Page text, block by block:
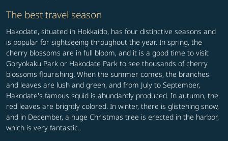
The best travel season
Hakodate, situated in Hokkaido, has four distinctive seasons and
is popular for sightseeing throughout the year. In spring, the
cherry blossoms are in full bloom, and it is a good time to visit
Goryokaku Park or Hakodate Park to see thousands of cherry
blossoms flourishing. When the summer comes, the branches
and leaves are lush and green, and from July to September,
Hakodate's famous squid is abundantly produced. In autumn, the
red leaves are brightly colored. In winter, there is glistening snow,
and in December, a huge Christmas tree is erected in the harbor,
which is very fantastic.